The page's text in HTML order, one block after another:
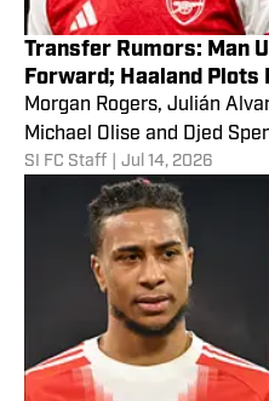
Transfer Rumors: Man
Forward; Haaland Plots
Morgan Rogers, Julián
Michael Olise and Djed
SI FC Staff Jul 14, 2026